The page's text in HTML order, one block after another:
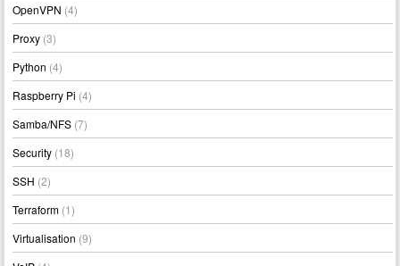
OpenVPN (4)
Proxy (3)
Python (4)
Raspberry Pi (4)
Samba/NFS (7)
Security (18)
SSH (2)
Terraform (1)
Virtualisation (9)